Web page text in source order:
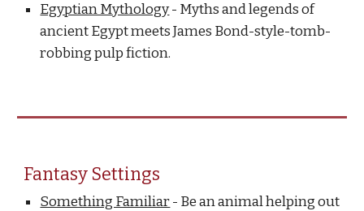
Egyptian Mythology- Myths and legends of
ancient Egypt meets James Bond-style-tomb-
robbing pulp fiction.
Fantasy Settings
Something Familiar- Be an animal helping out